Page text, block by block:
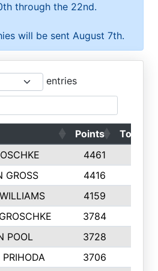
through the 22nd.
will be sent August 7th.
entries
Points
Top 50s
4461
GROSS 4416
4159
3784
POOL 3728
PRIHODA 3706